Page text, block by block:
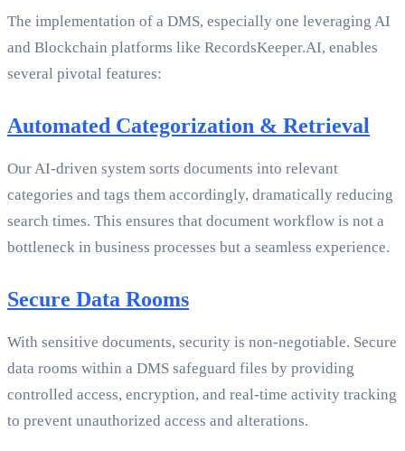
The implementation of a DMS, especially one leveraging AI
and Blockchain platforms like RecordsKeeper.AI, enables
several pivotal features:
Automated Categorization & Retrieval
Our AI-driven system sorts documents into relevant
categories and tags them accordingly, dramatically reducing
search times. This ensures that document workflow is not a
bottleneck in business processes but a seamless experience.
Secure Data Rooms
With sensitive documents, security is non-negotiable. Secure
data rooms within a DMS safeguard files by providing
controlled access, encryption, and real-time activity tracking
to prevent unauthorized access and alterations.